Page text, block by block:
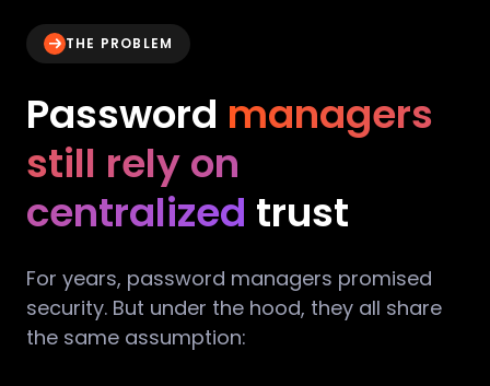
THE PROBLEM
Password managers
still rely on
centralized trust
For years, password managers promised
security. But under the hood, they all share
the same assumption: